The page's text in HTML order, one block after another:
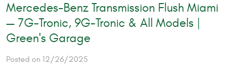
Mercedes-Benz Transmission Flush Miami
— 7G-Tronic, 9G-Tronic & All Models |
Green's Garage
Posted on 12/26/2025